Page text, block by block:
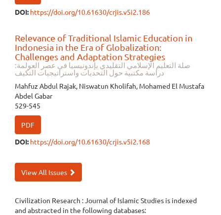
DOI: https://doi.org/10.61630/crjis.v5i2.186
Relevance of Traditional Islamic Education in
Indonesia in the Era of Globalization:
Challenges and Adaptation Strategies
صلة التعليم الإسلامي التقليدي بإندونيسيا في عصر العولمة:
دراسة مكتبية حول التحديات واستراتيجيات التكيف
Mahfuz Abdul Rajak, Niswatun Kholifah, Mohamed El Mustafa
Abdel Gabar
529-545
PDF
DOI: https://doi.org/10.61630/crjis.v5i2.168
View All Issues
Civilization Research : Journal of Islamic Studies is indexed
and abstracted in the following databases: